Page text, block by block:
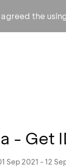
the
- Get
Sep 2021 - 12